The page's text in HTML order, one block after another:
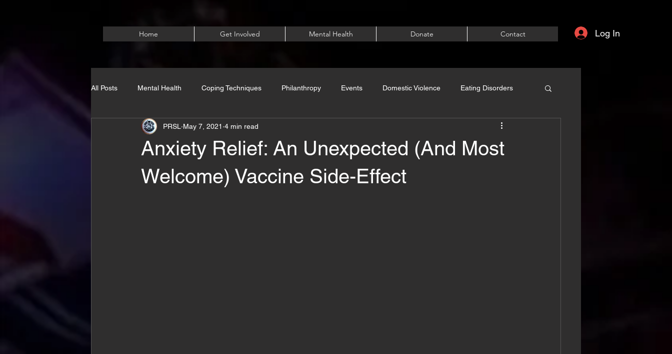
Home Get Involved Mental Health Donate Contact Log In
All Posts Mental Health Coping Techniques Philanthropy Events Domestic Violence Eating Disorders
Anxiety Relief: An Unexpected (And Most
Welcome) Vaccine Side-Effect
PRSL May 7, 2021 4 min read